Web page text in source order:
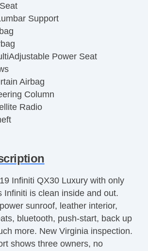
Support
Power Seat
Airbag
Column
Radio
Infiniti QX30 Luxury with only
Infiniti is clean inside and out.
sunroof, leather interior,
bluetooth, push-start, back up
more. New Virginia inspection.
shows three owners, no